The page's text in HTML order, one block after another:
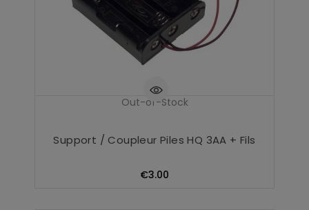
Out-of-Stock
Support / Coupleur Piles HQ 3AA + Fils
€3.00